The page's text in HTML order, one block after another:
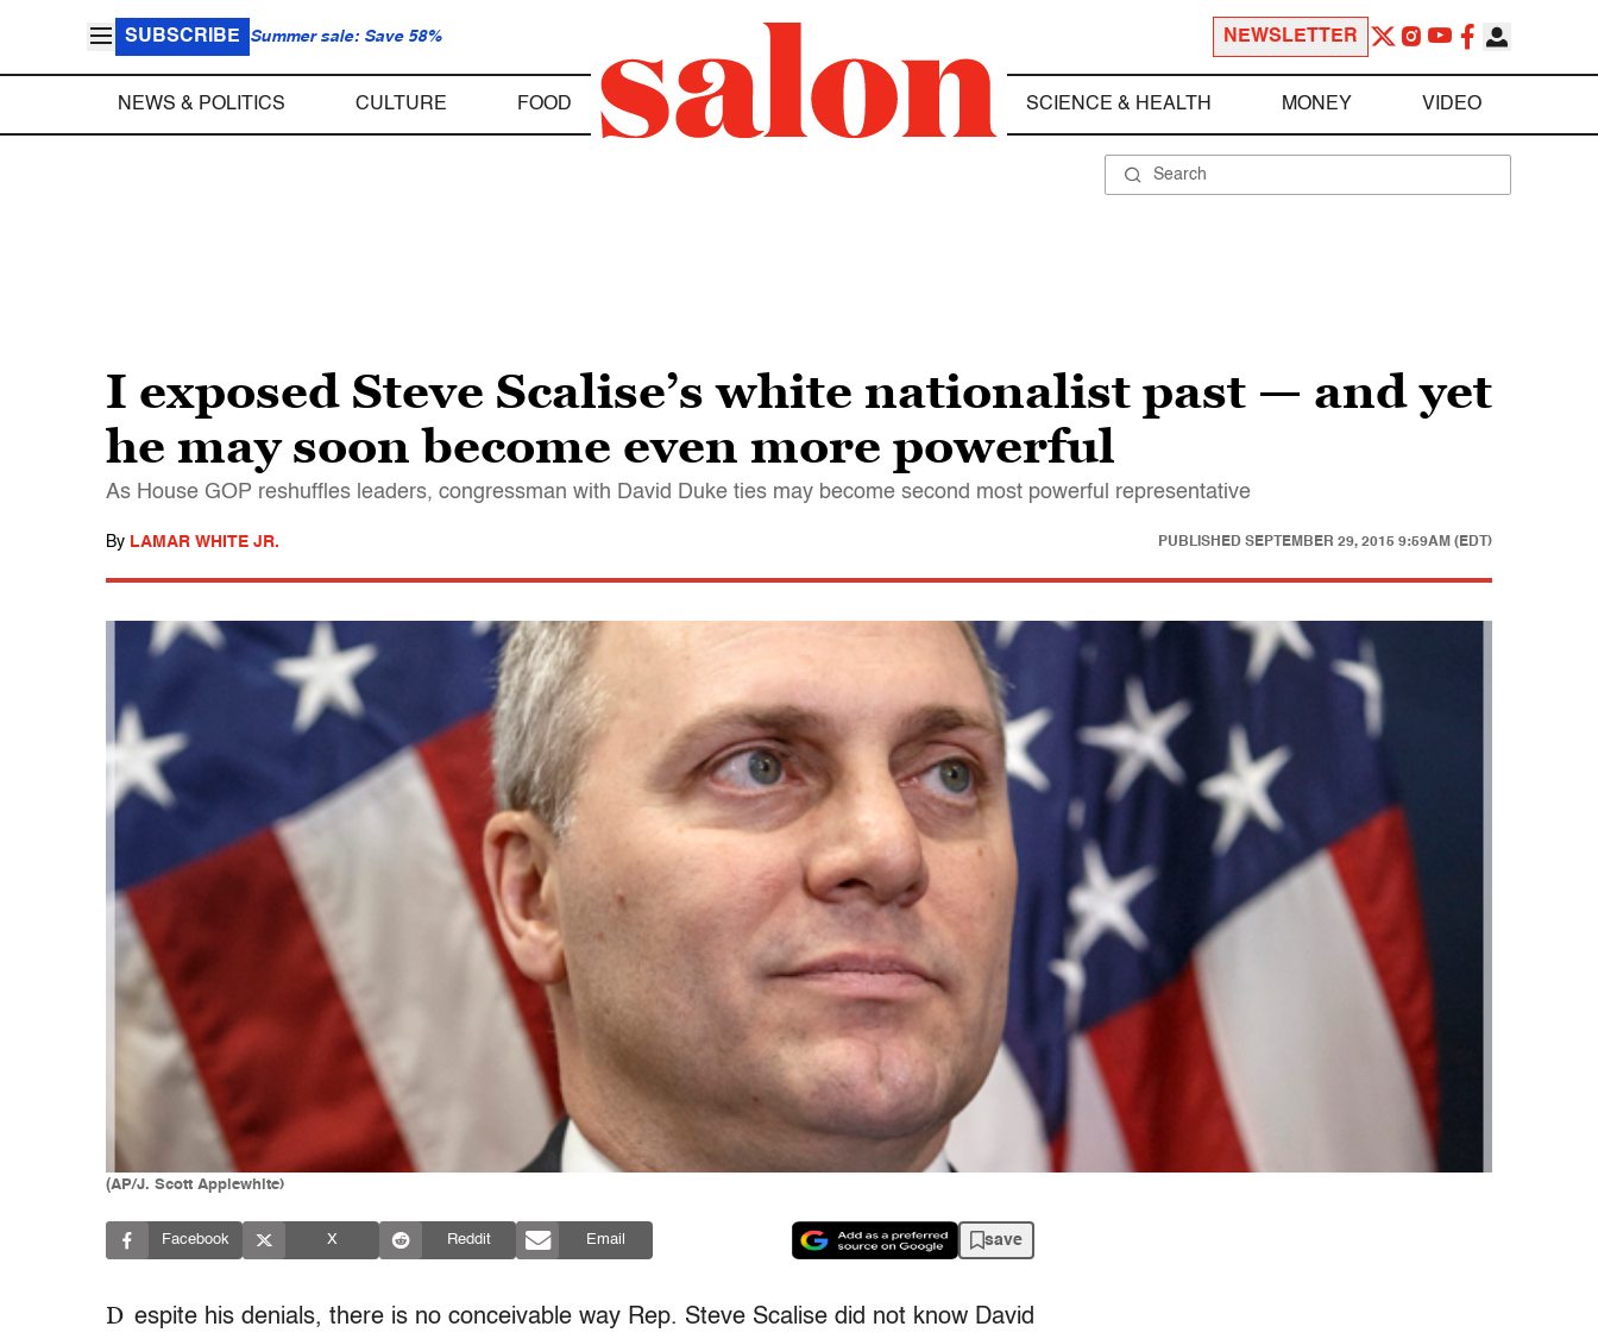
SUBSCRIBE Summer sale: Save 58% NEWSLETTER
NEWS & POLITICS CULTURE FOOD SCIENCE & HEALTH MONEY VIDEO
I exposed Steve Scalise’s white nationalist past — and yet
he may soon become even more powerful
As House GOP reshuffles leaders, congressman with David Duke ties may become second most powerful representative
By LAMAR WHITE JR. PUBLISHED SEPTEMBER 29, 2015 9:59AM (EDT)
(AP/J. Scott Applewhite)
Facebook X Reddit Email save
D espite his denials, there is no conceivable way Rep. Steve Scalise did not know David